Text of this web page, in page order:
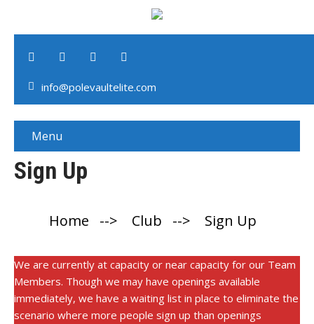
info@polevaultelite.com
Menu
Sign Up
Home --> Club --> Sign Up
We are currently at capacity or near capacity for our Team
Members. Though we may have openings available
immediately, we have a waiting list in place to eliminate the
scenario where more people sign up than openings